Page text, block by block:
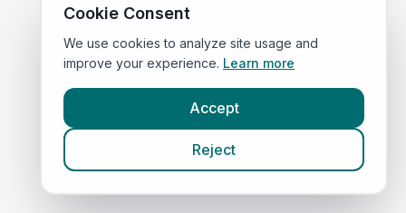
Cookie Consent
We use cookies to analyze site usage and
improve your experience. Learn more
Accept
Reject